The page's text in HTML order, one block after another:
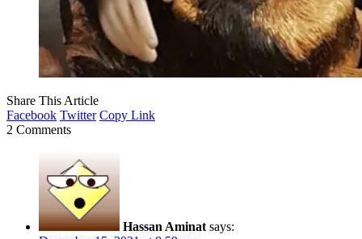
Share This Article
Facebook Twitter Copy Link
2 Comments
Hassan Aminat says: